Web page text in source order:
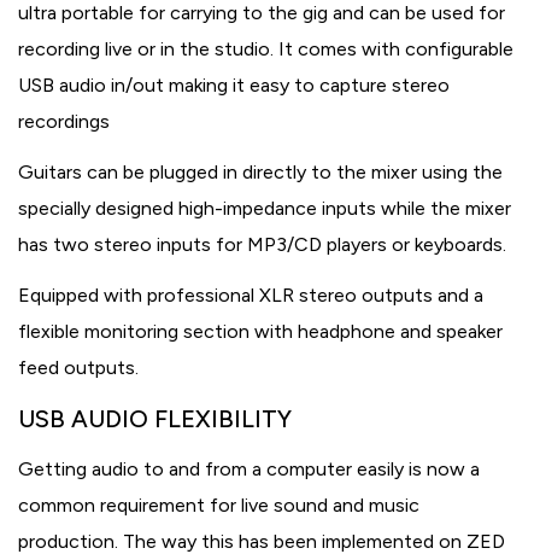
ultra portable for carrying to the gig and can be used for
recording live or in the studio. It comes with configurable
USB audio in/out making it easy to capture stereo
recordings
Guitars can be plugged in directly to the mixer using the
specially designed high-impedance inputs while the mixer
has two stereo inputs for MP3/CD players or keyboards.
Equipped with professional XLR stereo outputs and a
flexible monitoring section with headphone and speaker
feed outputs.
USB AUDIO FLEXIBILITY
Getting audio to and from a computer easily is now a
common requirement for live sound and music
production. The way this has been implemented on ZED